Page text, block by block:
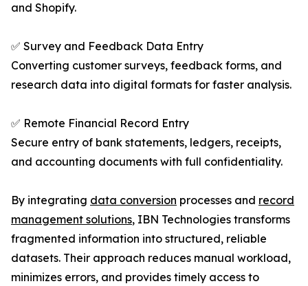
and Shopify.
✅ Survey and Feedback Data Entry
Converting customer surveys, feedback forms, and
research data into digital formats for faster analysis.
✅ Remote Financial Record Entry
Secure entry of bank statements, ledgers, receipts,
and accounting documents with full confidentiality.
By integrating data conversion processes and record
management solutions, IBN Technologies transforms
fragmented information into structured, reliable
datasets. Their approach reduces manual workload,
minimizes errors, and provides timely access to